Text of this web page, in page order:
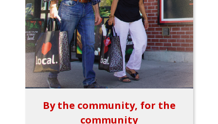
By the community, for the
community